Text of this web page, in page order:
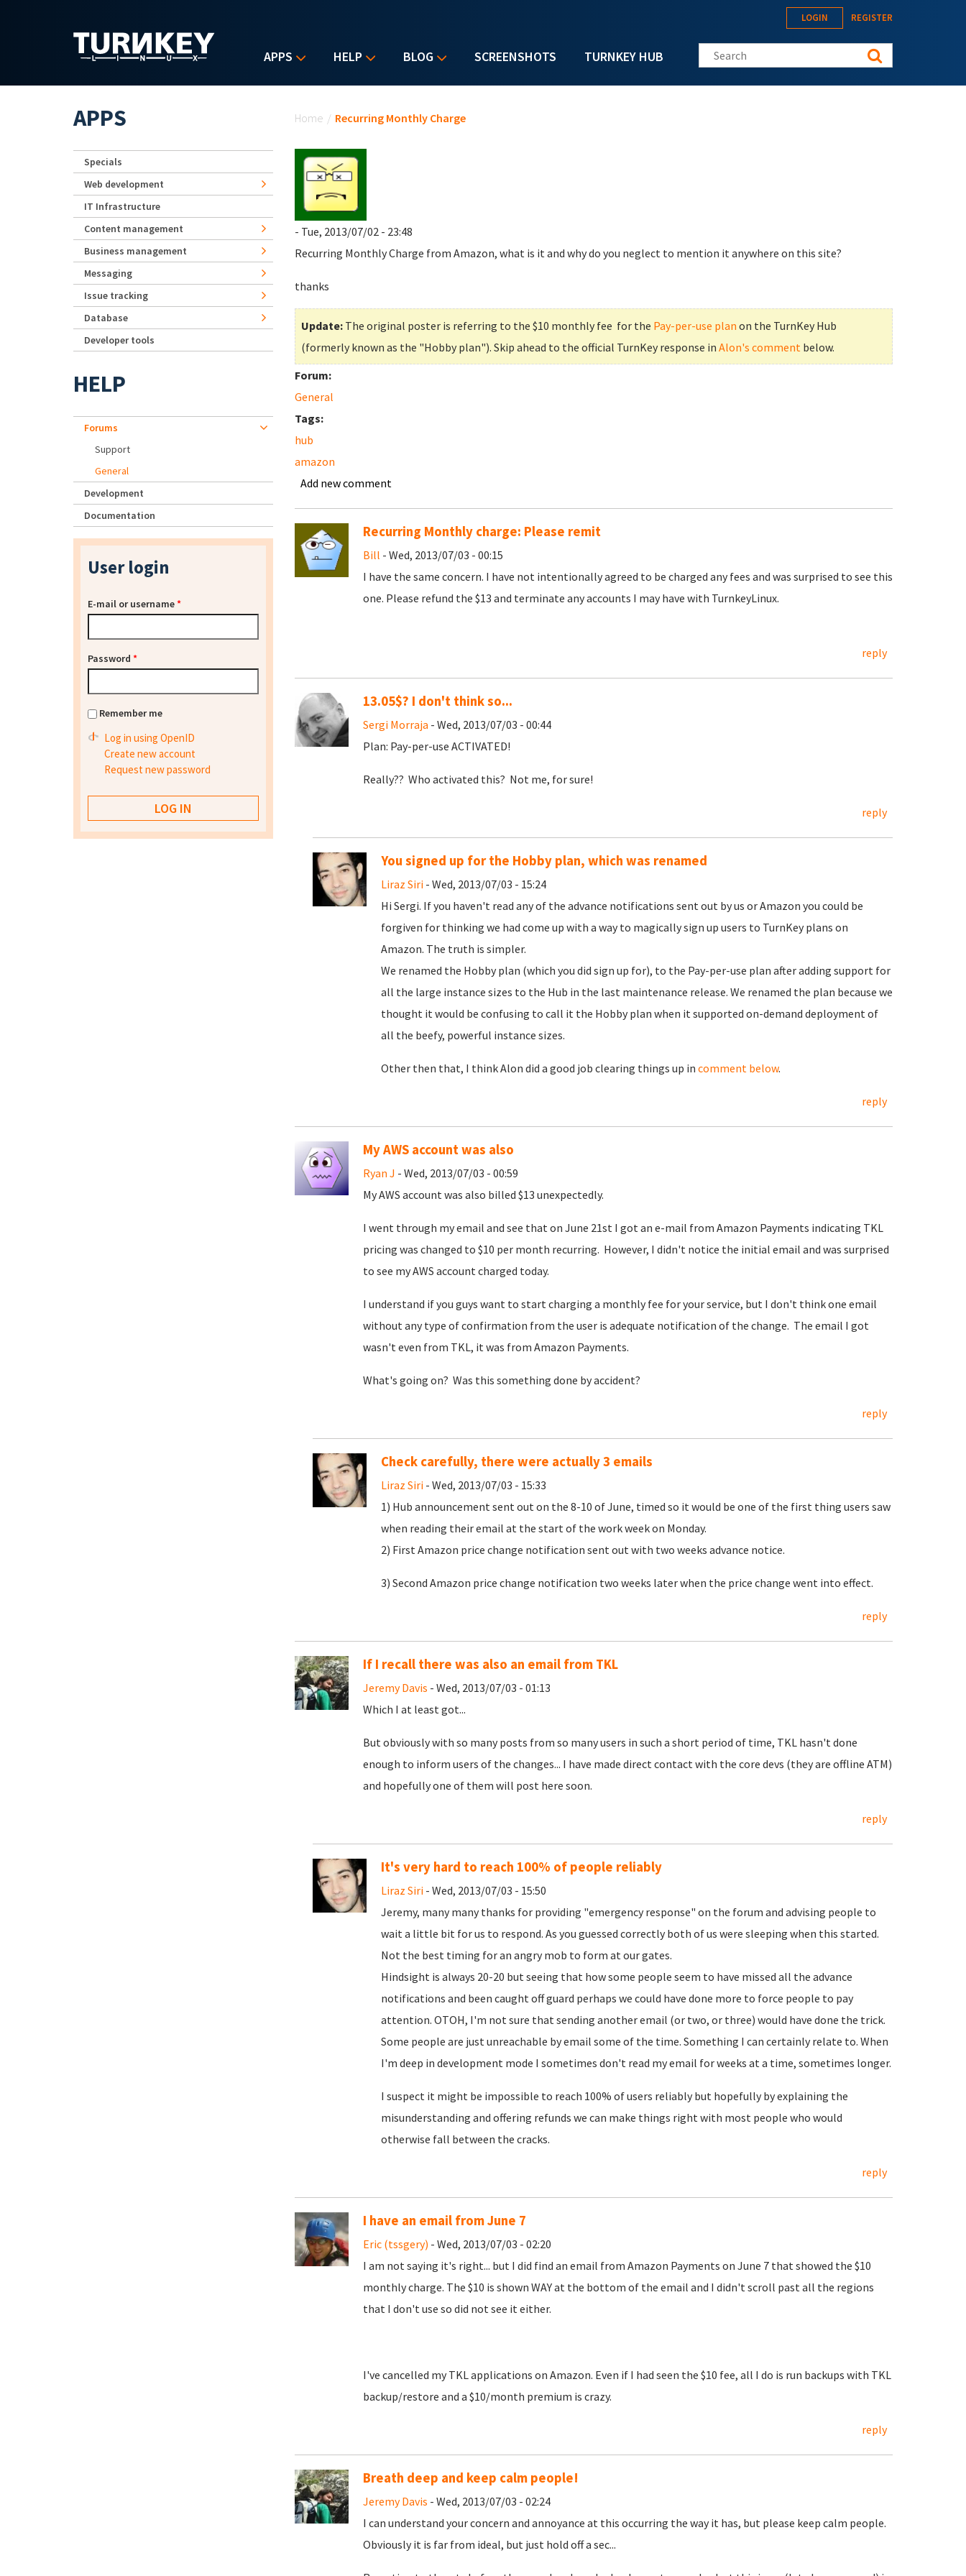
APPS HELP BLOG SCREENSHOTS TURNKEY HUB
LOGIN REGISTER
Search this site
Home / Recurring Monthly Charge
- Tue, 2013/07/02 - 23:48
Recurring Monthly Charge from Amazon, what is it and why do you neglect to mention it anywhere on this site?
thanks
Update: The original poster is referring to the $10 monthly fee for the Pay-per-use plan on the TurnKey Hub
(formerly known as the "Hobby plan"). Skip ahead to the official TurnKey response in Alon's commentbelow.
Forum:
General
Tags:
hub
amazon
Add new comment
Recurring Monthly charge: Please remit
Bill - Wed, 2013/07/03 - 00:15
I have the same concern. I have not intentionally agreed to be charged any fees and was surprised to see this
one. Please refund the $13 and terminate any accounts I may have with TurnkeyLinux.
reply
13.05$? I don't think so...
Sergi Morraja - Wed, 2013/07/03 - 00:44
Plan: Pay-per-use ACTIVATED!
Really?? Who activated this? Not me, for sure!
reply
You signed up for the Hobby plan, which was renamed
Liraz Siri- Wed, 2013/07/03 - 15:24
Hi Sergi. If you haven't read any of the advance notifications sent out by us or Amazon you could be
forgiven for thinking we had come up with a way to magically sign up users to TurnKey plans on
Amazon. The truth is simpler.
We renamed the Hobby plan (which you did sign up for), to the Pay-per-use plan after adding support for
all the large instance sizes to the Hub in the last maintenance release. We renamed the plan because we
thought it would be confusing to call it the Hobby plan when it supported on-demand deployment of
all the beefy, powerful instance sizes.
Other then that, I think Alon did a good job clearing things up in comment below.
reply
My AWS account was also
Ryan J - Wed, 2013/07/03 - 00:59
My AWS account was also billed $13 unexpectedly.
I went through my email and see that on June 21st I got an e-mail from Amazon Payments indicating TKL
pricing was changed to $10 per month recurring. However, I didn't notice the initial email and was surprised
to see my AWS account charged today.
I understand if you guys want to start charging a monthly fee for your service, but I don't think one email
without any type of confirmation from the user is adequate notification of the change. The email I got
wasn't even from TKL, it was from Amazon Payments.
What's going on? Was this something done by accident?
reply
Check carefully, there were actually 3 emails
Liraz Siri- Wed, 2013/07/03 - 15:33
1) Hub announcement sent out on the 8-10 of June, timed so it would be one of the first thing users saw
when reading their email at the start of the work week on Monday.
2) First Amazon price change notification sent out with two weeks advance notice.
3) Second Amazon price change notification two weeks later when the price change went into effect.
reply
If I recall there was also an email from TKL
Jeremy Davis - Wed, 2013/07/03 - 01:13
Which I at least got...
But obviously with so many posts from so many users in such a short period of time, TKL hasn't done
enough to inform users of the changes... I have made direct contact with the core devs (they are offline ATM)
and hopefully one of them will post here soon.
reply
It's very hard to reach 100% of people reliably
Liraz Siri- Wed, 2013/07/03 - 15:50
Jeremy, many many thanks for providing "emergency response" on the forum and advising people to
wait a little bit for us to respond. As you guessed correctly both of us were sleeping when this started.
Not the best timing for an angry mob to form at our gates.
Hindsight is always 20-20 but seeing that how some people seem to have missed all the advance
notifications and been caught off guard perhaps we could have done more to force people to pay
attention. OTOH, I'm not sure that sending another email (or two, or three) would have done the trick.
Some people are just unreachable by email some of the time. Something I can certainly relate to. When
I'm deep in development mode I sometimes don't read my email for weeks at a time, sometimes longer.
I suspect it might be impossible to reach 100% of users reliably but hopefully by explaining the
misunderstanding and offering refunds we can make things right with most people who would
otherwise fall between the cracks.
reply
I have an email from June 7
Eric (tssgery) - Wed, 2013/07/03 - 02:20
I am not saying it's right... but I did find an email from Amazon Payments on June 7 that showed the $10
monthly charge. The $10 is shown WAY at the bottom of the email and I didn't scroll past all the regions
that I don't use so did not see it either.
I've cancelled my TKL applications on Amazon. Even if I had seen the $10 fee, all I do is run backups with TKL
backup/restore and a $10/month premium is crazy.
reply
Breath deep and keep calm people!
Jeremy Davis - Wed, 2013/07/03 - 02:24
I can understand your concern and annoyance at this occurring the way it has, but please keep calm people.
Obviously it is far from ideal, but just hold off a sec...
APPS
Specials
Web development
IT Infrastructure
Content management
Business management
Messaging
Issue tracking
Database
Developer tools
HELP
Forums
Support
General
Development
Documentation
User login
E-mail or username*
Password *
Remember me
Log in using OpenID
Create new account
Request new password